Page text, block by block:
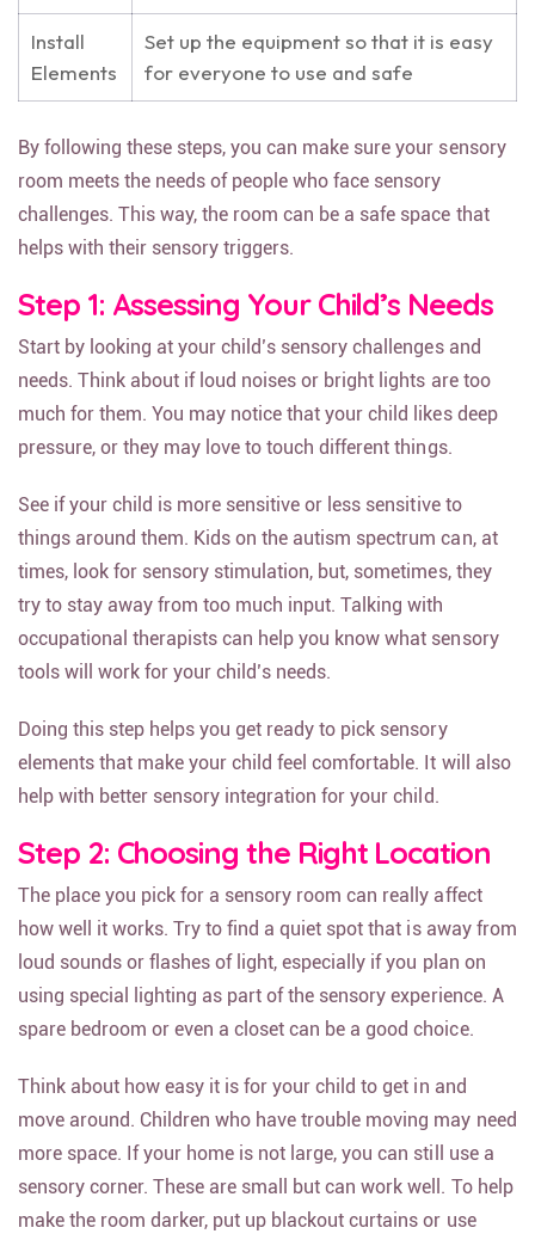
Install
Elements
Set up the equipment so that it is easy
for everyone to use and safe
By following these steps, you can make sure your sensory
room meets the needs of people who face sensory
challenges. This way, the room can be a safe space that
helps with their sensory triggers.
Step 1: Assessing Your Child’s Needs
Start by looking at your child’s sensory challenges and
needs. Think about if loud noises or bright lights are too
much for them. You may notice that your child likes deep
pressure, or they may love to touch different things.
See if your child is more sensitive or less sensitive to
things around them. Kids on the autism spectrum can, at
times, look for sensory stimulation, but, sometimes, they
try to stay away from too much input. Talking with
occupational therapists can help you know what sensory
tools will work for your child’s needs.
Doing this step helps you get ready to pick sensory
elements that make your child feel comfortable. It will also
help with better sensory integration for your child.
Step 2: Choosing the Right Location
The place you pick for a sensory room can really affect
how well it works. Try to find a quiet spot that is away from
loud sounds or flashes of light, especially if you plan on
using special lighting as part of the sensory experience. A
spare bedroom or even a closet can be a good choice.
Think about how easy it is for your child to get in and
move around. Children who have trouble moving may need
more space. If your home is not large, you can still use a
sensory corner. These are small but can work well. To help
make the room darker, put up blackout curtains or use